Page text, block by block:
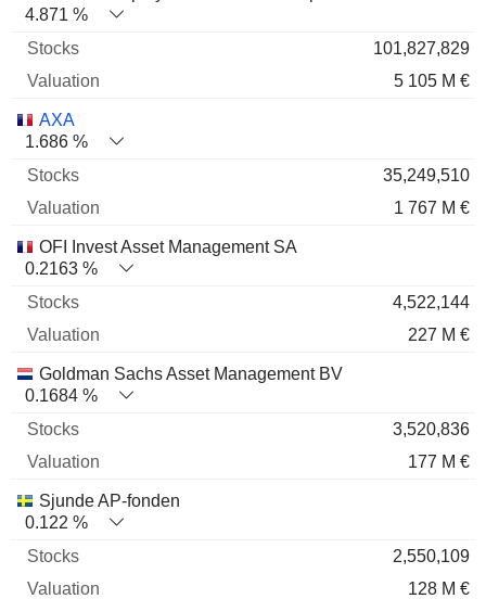
4.871 %
101,827,829
5 105 M €
AXA
1.686 %
35,249,510
1 767 M €
OFI Invest Asset Management SA
0.2163 %
4,522,144
227 M €
Goldman Sachs Asset Management BV
0.1684 %
3,520,836
177 M €
Sjunde AP-fonden
0.122 %
2,550,109
128 M €